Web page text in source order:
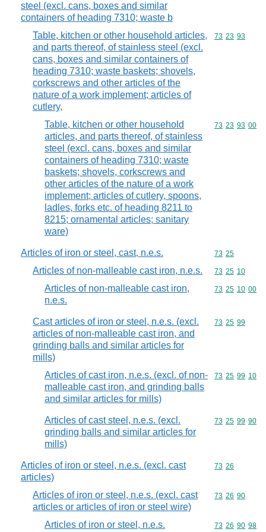
steel (excl. cans, boxes and similar
containers of heading 7310; waste b
Table, kitchen or other household articles,
and parts thereof, of stainless steel (excl.
cans, boxes and similar containers of
heading 7310; waste baskets; shovels,
corkscrews and other articles of the
nature of a work implement; articles of
cutlery,
Commodity
73 23 93
Table, kitchen or other household
articles, and parts thereof, of stainless
steel (excl. cans, boxes and similar
containers of heading 7310; waste
baskets; shovels, corkscrews and
other articles of the nature of a work
implement; articles of cutlery, spoons,
ladles, forks etc. of heading 8211 to
8215; ornamental articles; sanitary
ware)
Commodity
73 23 93 00
Articles of iron or steel, cast, n.e.s. Commodity
73 25
Articles of non-malleable cast iron, n.e.s. Commodity
73 25 10
Articles of non-malleable cast iron,
n.e.s.
Commodity
73 25 10 00
Cast articles of iron or steel, n.e.s. (excl.
articles of non-malleable cast iron, and
grinding balls and similar articles for
mills)
Commodity
73 25 99
Articles of cast iron, n.e.s. (excl. of non-
malleable cast iron, and grinding balls
and similar articles for mills)
Commodity
73 25 99 10
Articles of cast steel, n.e.s. (excl.
grinding balls and similar articles for
mills)
Commodity
73 25 99 90
Articles of iron or steel, n.e.s. (excl. cast
articles)
Commodity
73 26
Articles of iron or steel, n.e.s. (excl. cast
articles or articles of iron or steel wire)
Commodity
73 26 90
Articles of iron or steel, n.e.s. Commodity
73 26 90 98